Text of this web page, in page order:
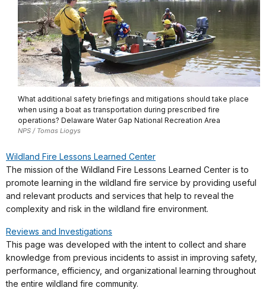
What additional safety briefings and mitigations should take place
when using a boat as transportation during prescribed fire
operations? Delaware Water Gap National Recreation Area
NPS / Tomas Liogys
Wildland Fire Lessons Learned Center
The mission of the Wildland Fire Lessons Learned Center is to
promote learning in the wildland fire service by providing useful
and relevant products and services that help to reveal the
complexity and risk in the wildland fire environment.
Reviews and Investigations
This page was developed with the intent to collect and share
knowledge from previous incidents to assist in improving safety,
performance, efficiency, and organizational learning throughout
the entire wildland fire community.